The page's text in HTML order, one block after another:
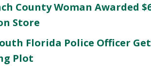
County Woman Awarded
Store
Florida Police Officer
Plot